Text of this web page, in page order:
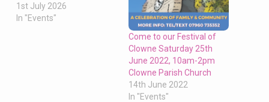
1st July 2026
In "Events"
Come to our Festival of
Clowne Saturday 25th
June 2022, 10am-2pm
Clowne Parish Church
14th June 2022
In "Events"